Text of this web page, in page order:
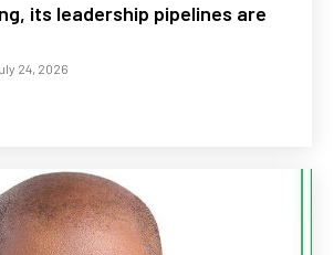
its leadership pipelines are
24, 2026